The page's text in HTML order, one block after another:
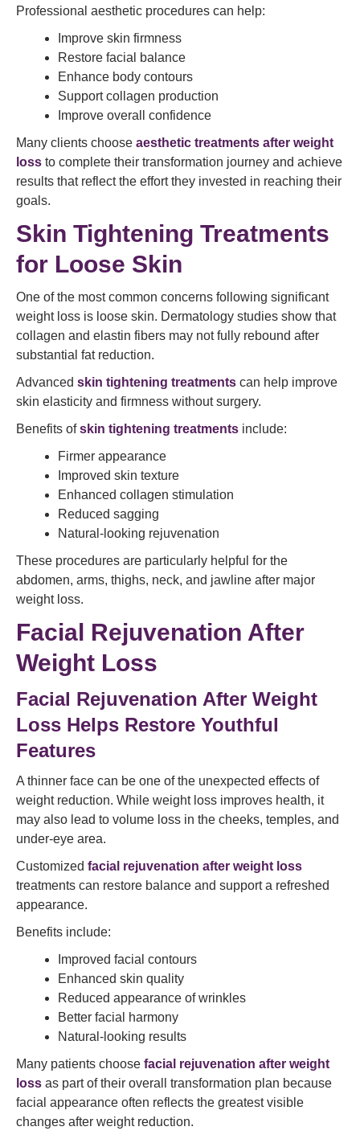
Professional aesthetic procedures can help:
Improve skin firmness
Restore facial balance
Enhance body contours
Support collagen production
Improve overall confidence
Many clients choose aesthetic treatments after weight
loss to complete their transformation journey and achieve
results that reflect the effort they invested in reaching their
goals.
Skin Tightening Treatments
for Loose Skin
One of the most common concerns following significant
weight loss is loose skin. Dermatology studies show that
collagen and elastin fibers may not fully rebound after
substantial fat reduction.
Advanced skin tightening treatments can help improve
skin elasticity and firmness without surgery.
Benefits ofskin tightening treatments include:
Firmer appearance
Improved skin texture
Enhanced collagen stimulation
Reduced sagging
Natural-looking rejuvenation
These procedures are particularly helpful for the
abdomen, arms, thighs, neck, and jawline after major
weight loss.
Facial Rejuvenation After
Weight Loss
Facial Rejuvenation After Weight
Loss Helps Restore Youthful
Features
A thinner face can be one of the unexpected effects of
weight reduction. While weight loss improves health, it
may also lead to volume loss in the cheeks, temples, and
under-eye area.
Customized facial rejuvenation after weight loss
treatments can restore balance and support a refreshed
appearance.
Benefits include:
Improved facial contours
Enhanced skin quality
Reduced appearance of wrinkles
Better facial harmony
Natural-looking results
Many patients choose facial rejuvenation after weight
loss as part of their overall transformation plan because
facial appearance often reflects the greatest visible
changes after weight reduction.